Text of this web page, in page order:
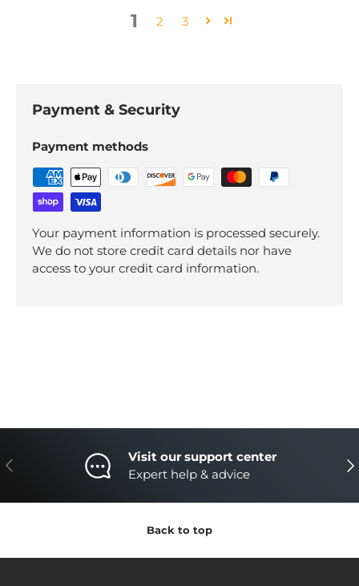
1 2 3
Payment & Security
Payment methods
Your payment information is processed securely.
We do not store credit card details nor have
access to your credit card information.
Previous
Visit our support center
Expert help & advice
Back to top